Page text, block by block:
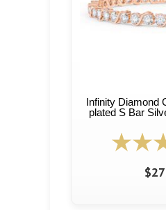
Infinity Diamond
plated S Bar